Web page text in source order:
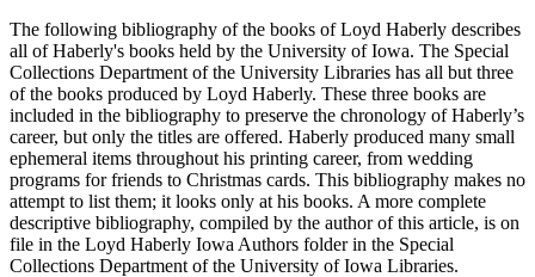
The following bibliography of the books of Loyd Haberly describes
all of Haberly's books held by the University of Iowa. The Special
Collections Department of the University Libraries has all but three
of the books produced by Loyd Haberly. These three books are
included in the bibliography to preserve the chronology of Haberly’s
career, but only the titles are offered. Haberly produced many small
ephemeral items throughout his printing career, from wedding
programs for friends to Christmas cards. This bibliography makes no
attempt to list them; it looks only at his books. A more complete
descriptive bibliography, compiled by the author of this article, is on
file in the Loyd Haberly Iowa Authors folder in the Special
Collections Department of the University of Iowa Libraries.